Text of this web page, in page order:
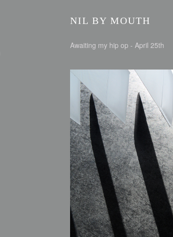
NIL BY MOUTH
Awaiting my hip op - April 25th